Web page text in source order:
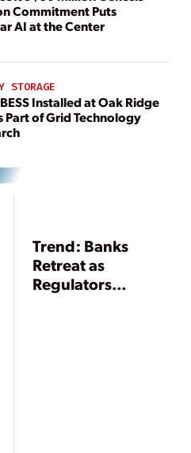
Commitment Puts
AI at the Center
STORAGE
Installed at Oak Ridge
Part of Grid Technology
Trend: Banks
Retreat as
Regulators